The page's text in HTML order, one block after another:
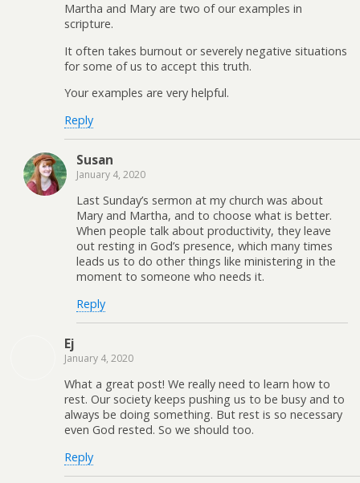
Martha and Mary are two of our examples in
scripture.
It often takes burnout or severely negative situations
for some of us to accept this truth.
Your examples are very helpful.
Reply
Susan
January 4, 2020
Last Sunday’s sermon at my church was about
Mary and Martha, and to choose what is better.
When people talk about productivity, they leave
out resting in God’s presence, which many times
leads us to do other things like ministering in the
moment to someone who needs it.
Reply
Ej
January 4, 2020
What a great post! We really need to learn how to
rest. Our society keeps pushing us to be busy and to
always be doing something. But rest is so necessary
even God rested. So we should too.
Reply